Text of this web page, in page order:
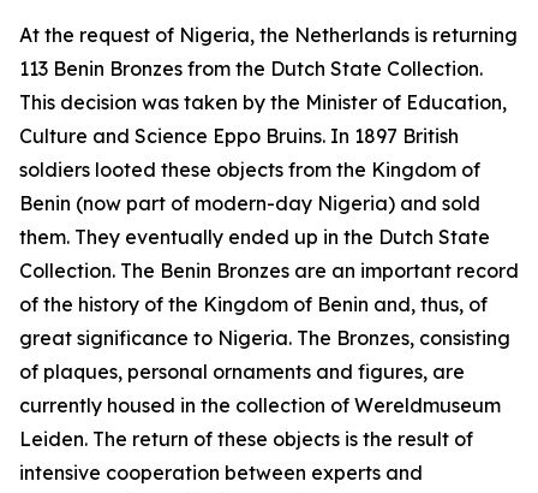
At the request of Nigeria, the Netherlands is returning
113 Benin Bronzes from the Dutch State Collection.
This decision was taken by the Minister of Education,
Culture and Science Eppo Bruins. In 1897 British
soldiers looted these objects from the Kingdom of
Benin (now part of modern-day Nigeria) and sold
them. They eventually ended up in the Dutch State
Collection. The Benin Bronzes are an important record
of the history of the Kingdom of Benin and, thus, of
great significance to Nigeria. The Bronzes, consisting
of plaques, personal ornaments and figures, are
currently housed in the collection of Wereldmuseum
Leiden. The return of these objects is the result of
intensive cooperation between experts and